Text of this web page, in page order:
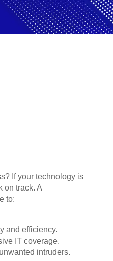
If your technology is
on track. A
to:
and efficiency.
IT coverage.
intruders.